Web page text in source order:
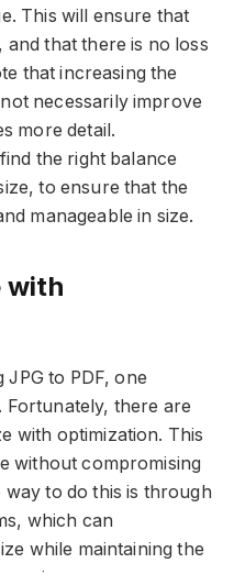
This will ensure that
and that there is no loss
that increasing the
necessarily improve
more detail.
the right balance
to ensure that the
manageable in size.
with
to PDF, one
Fortunately, there are
with optimization. This
without compromising
way to do this is through
which can
while maintaining the